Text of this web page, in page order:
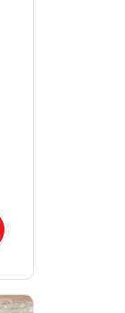
in New Tab
in New Tab
in New Tab